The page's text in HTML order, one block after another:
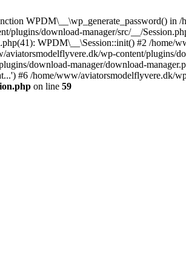
WPDM\__\wp_generate_password() in
plugins/download-manager/src/__/
WPDM\__\Session::init() #2 /
wp-content/plugins/
download-manager/download-
#6 /home/www/aviatorsmodelflyvere.dk/
on line 59